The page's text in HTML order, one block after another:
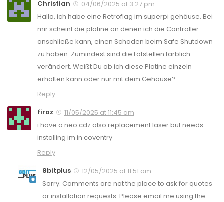
Christian
04/06/2025 at 3:27 pm
Hallo, ich habe eine Retroflag im superpi gehäuse. Bei
mir scheint die platine an denen ich die Controller
anschließe kann, einen Schaden beim Safe Shutdown
zu haben. Zumindest sind die Lötstellen farblich
verändert. Weißt Du ob ich diese Platine einzeln
erhalten kann oder nur mit dem Gehäuse?
Reply
firoz
11/05/2025 at 11:45 am
i have a neo cdz also replacement laser but needs
installing im in coventry
Reply
8bitplus
12/05/2025 at 11:51 am
Sorry. Comments are not the place to ask for quotes
or installation requests. Please email me using the